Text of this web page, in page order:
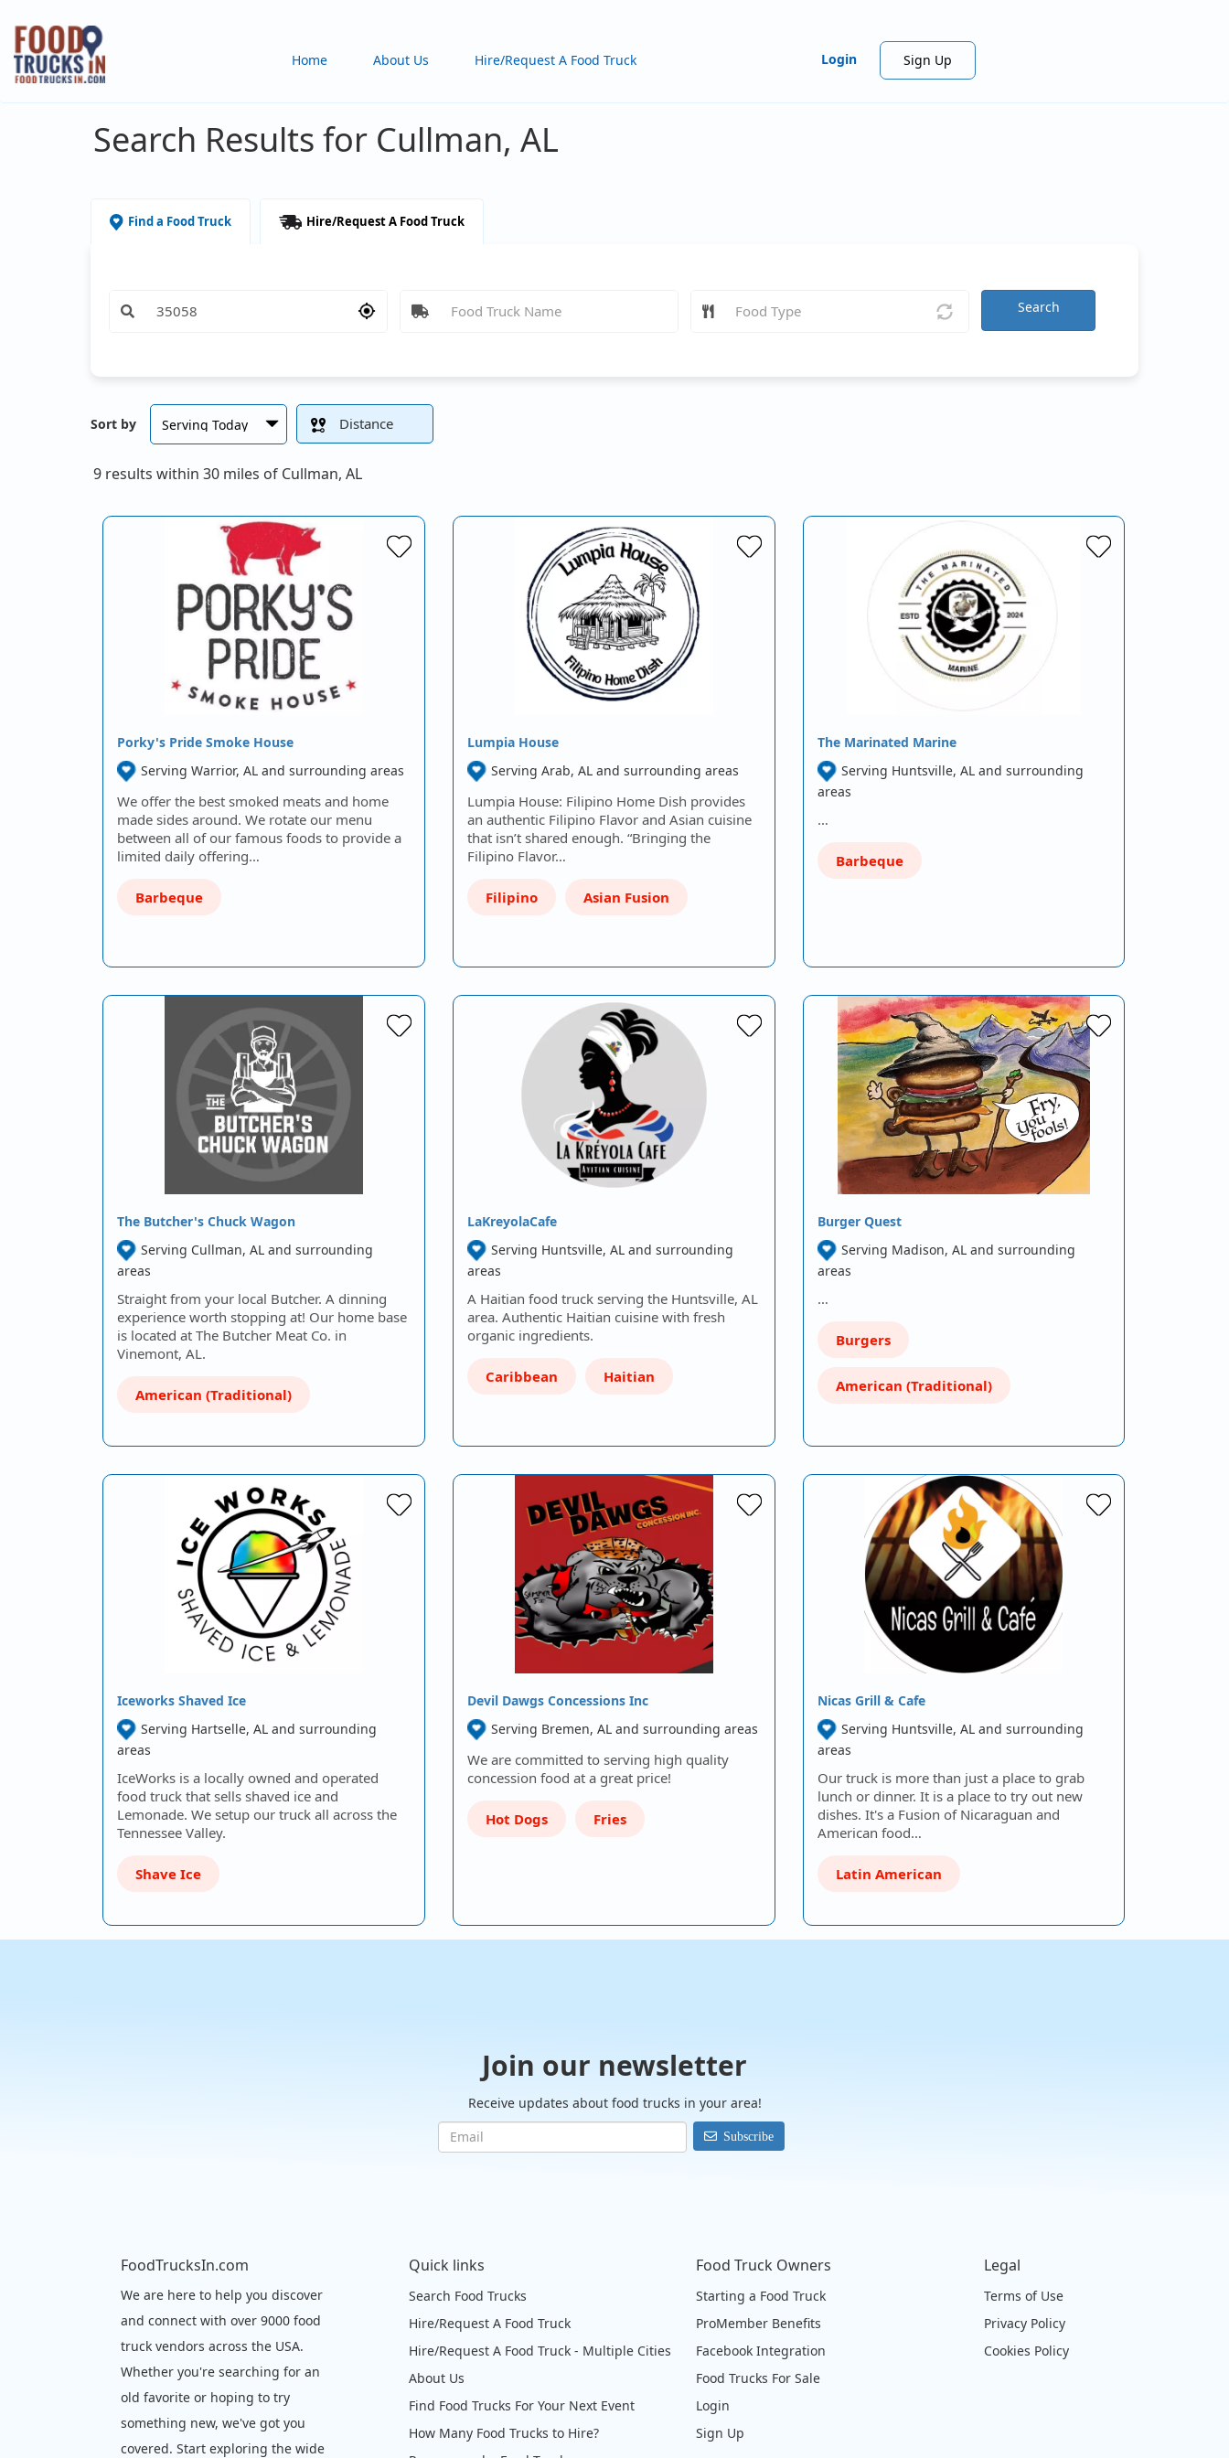
Skip
main
content
Home About Us Hire/Request A Food Truck Login Sign Up
Search Results for Cullman, AL
Find a Food Truck Hire/Request A Food Truck
Sort by Distance
Search
9 results within 30 miles of Cullman, AL
Porky's Pride Smoke House
Serving Warrior, AL and surrounding areas
We offer the best smoked meats and home
made sides around. We rotate our menu
between all of our famous foods to provide a
limited daily offering…
Barbeque
Lumpia House
Serving Arab, AL and surrounding areas
Lumpia House: Filipino Home Dish provides
an authentic Filipino Flavor and Asian cuisine
that isn’t shared enough. “Bringing the
Filipino Flavor…
Filipino Asian Fusion
The Marinated Marine
Serving Huntsville, AL and surrounding
areas
…
Barbeque
The Butcher's Chuck Wagon
Serving Cullman, AL and surrounding
areas
Straight from your local Butcher. A dinning
experience worth stopping at! Our home base
is located at The Butcher Meat Co. in
Vinemont, AL.
American (Traditional)
LaKreyolaCafe
Serving Huntsville, AL and surrounding
areas
A Haitian food truck serving the Huntsville, AL
area. Authentic Haitian cuisine with fresh
organic ingredients.
Caribbean Haitian
Burger Quest
Serving Madison, AL and surrounding
areas
…
Burgers
American (Traditional)
Iceworks Shaved Ice
Serving Hartselle, AL and surrounding
areas
IceWorks is a locally owned and operated
food truck that sells shaved ice and
Lemonade. We setup our truck all across the
Tennessee Valley.
Shave Ice
Devil Dawgs Concessions Inc
Serving Bremen, AL and surrounding areas
We are committed to serving high quality
concession food at a great price!
Hot Dogs Fries
Nicas Grill & Cafe
Serving Huntsville, AL and surrounding
areas
Our truck is more than just a place to grab
lunch or dinner. It is a place to try out new
dishes. It's a Fusion of Nicaraguan and
American food…
Latin American
Join our newsletter
Receive updates about food trucks in your area!
Subscribe
FoodTrucksIn.com
We are here to help you discover
and connect with over 9000 food
truck vendors across the USA.
Whether you're searching for an
old favorite or hoping to try
something new, we've got you
covered. Start exploring the wide
Quick links
Search Food Trucks
Hire/Request A Food Truck
Hire/Request A Food Truck - Multiple Cities
About Us
Find Food Trucks For Your Next Event
How Many Food Trucks to Hire?
Food Truck Owners
Starting a Food Truck
ProMember Benefits
Facebook Integration
Food Trucks For Sale
Login
Sign Up
Legal
Terms of Use
Privacy Policy
Cookies Policy